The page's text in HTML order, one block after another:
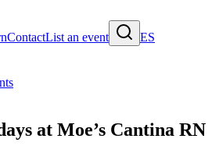
ContactList an event
ES
at Moe’s Cantina RN